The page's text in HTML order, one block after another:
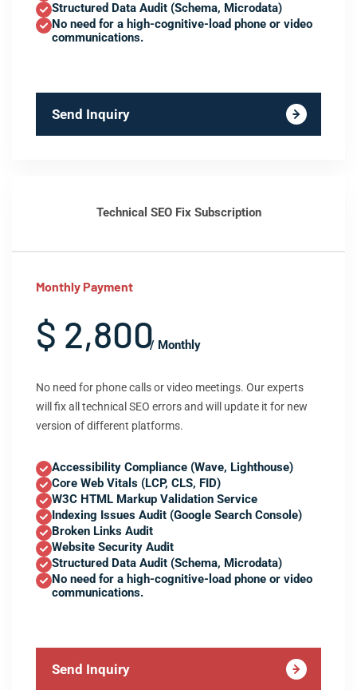
Structured Data Audit (Schema, Microdata)
No need for a high-cognitive-load phone or video
communications.
Send Inquiry
Technical SEO Fix Subscription
Monthly Payment
$ 2,800/ Monthly
No need for phone calls or video meetings. Our experts
will fix all technical SEO errors and will update it for new
version of different platforms.
Accessibility Compliance (Wave, Lighthouse)
Core Web Vitals (LCP, CLS, FID)
W3C HTML Markup Validation Service
Indexing Issues Audit (Google Search Console)
Broken Links Audit
Website Security Audit
Structured Data Audit (Schema, Microdata)
No need for a high-cognitive-load phone or video
communications.
Send Inquiry